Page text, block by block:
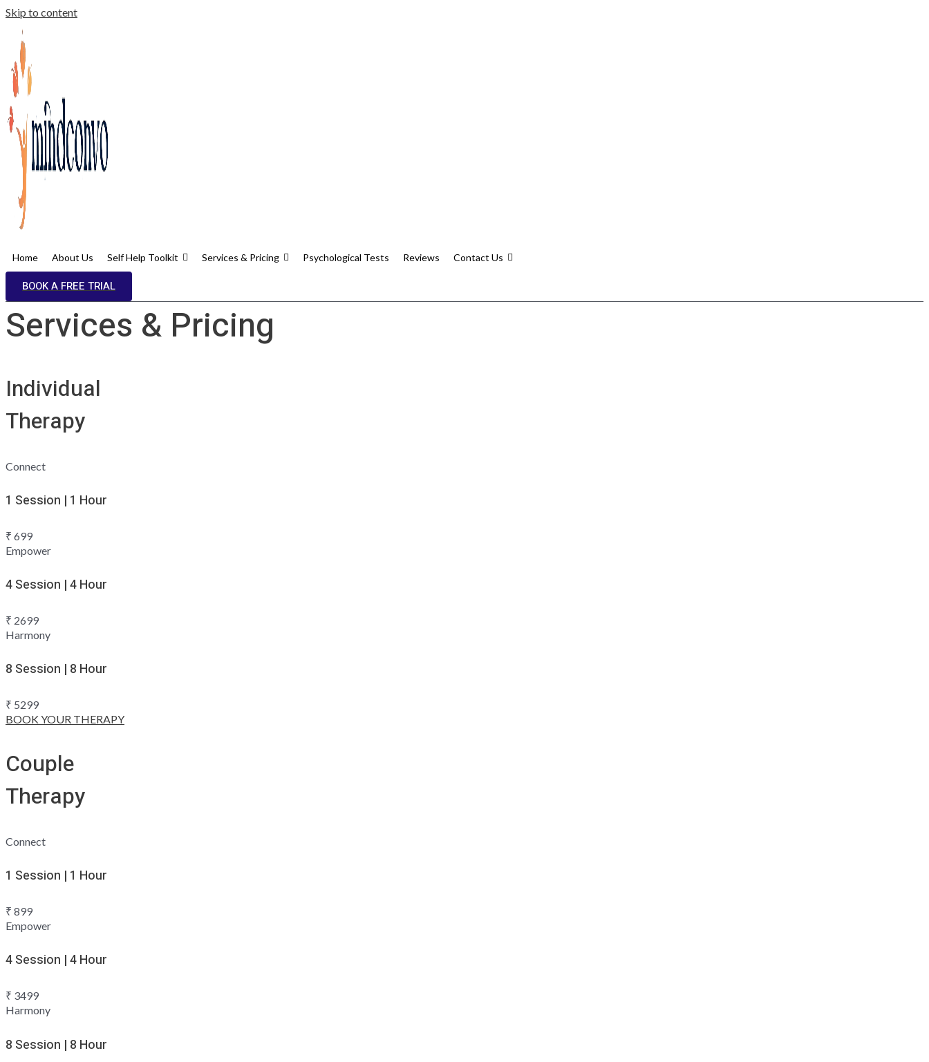
Skip to content
Home About Us Self Help Toolkit Services & Pricing Psychological Tests Reviews Contact Us
BOOK A FREE TRIAL
Services & Pricing
Individual
Therapy
Connect
1 Session | 1 Hour
₹ 699
Empower
4 Session | 4 Hour
₹ 2699
Harmony
8 Session | 8 Hour
₹ 5299
BOOK YOUR THERAPY
Couple
Therapy
Connect
1 Session | 1 Hour
₹ 899
Empower
4 Session | 4 Hour
₹ 3499
Harmony
8 Session | 8 Hour